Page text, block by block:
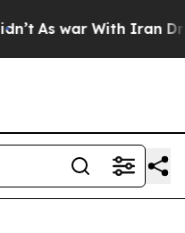
As war With Iran Drove